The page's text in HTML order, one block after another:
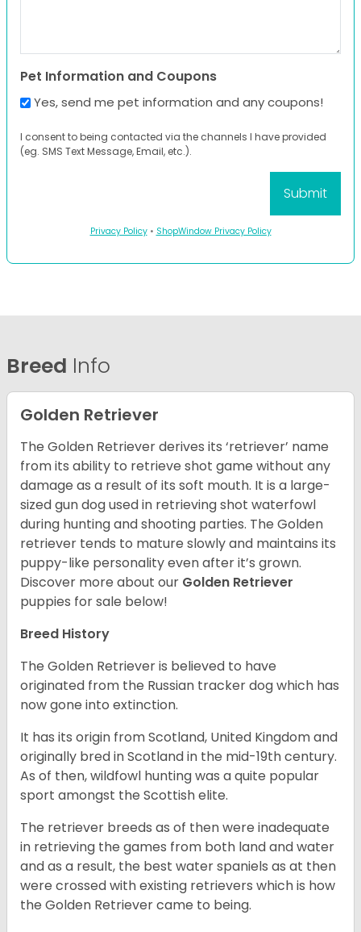
Pet Information and Coupons
Yes, send me pet information and any coupons!
I consent to being contacted via the channels I have provided
(eg. SMS Text Message, Email, etc.).
Privacy Policy• ShopWindow Privacy Policy
Breed Info
Golden Retriever
The Golden Retriever derives its ‘retriever’ name
from its ability to retrieve shot game without any
damage as a result of its soft mouth. It is a large-
sized gun dog used in retrieving shot waterfowl
during hunting and shooting parties. The Golden
retriever tends to mature slowly and maintains its
puppy-like personality even after it’s grown.
Discover more about our Golden Retriever
puppies for sale below!
Breed History
The Golden Retriever is believed to have
originated from the Russian tracker dog which has
now gone into extinction.
It has its origin from Scotland, United Kingdom and
originally bred in Scotland in the mid-19th century.
As of then, wildfowl hunting was a quite popular
sport amongst the Scottish elite.
The retriever breeds as of then were inadequate
in retrieving the games from both land and water
and as a result, the best water spaniels as at then
were crossed with existing retrievers which is how
the Golden Retriever came to being.